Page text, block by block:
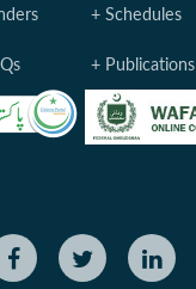
Schedules
Publications